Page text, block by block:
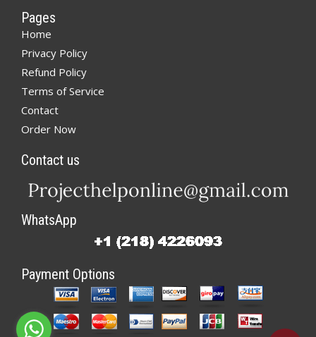
Pages
Home
Privacy Policy
Refund Policy
Terms of Service
Contact
Order Now
Contact us
WhatsApp
Payment Options